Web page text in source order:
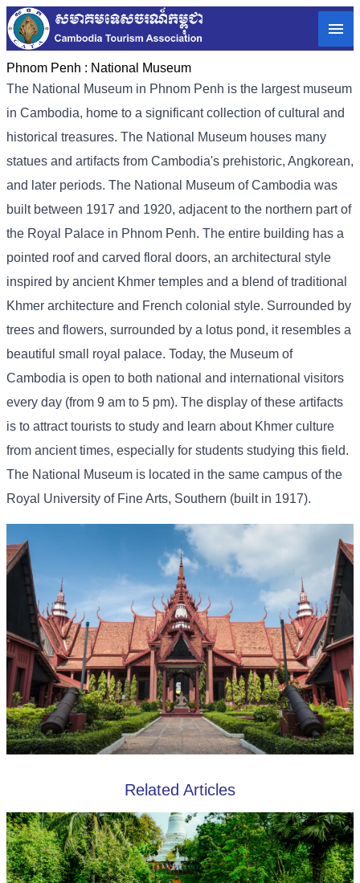
Phnom Penh : National Museum
The National Museum in Phnom Penh is the largest museum
in Cambodia, home to a significant collection of cultural and
historical treasures. The National Museum houses many
statues and artifacts from Cambodia's prehistoric, Angkorean,
and later periods. The National Museum of Cambodia was
built between 1917 and 1920, adjacent to the northern part of
the Royal Palace in Phnom Penh. The entire building has a
pointed roof and carved floral doors, an architectural style
inspired by ancient Khmer temples and a blend of traditional
Khmer architecture and French colonial style. Surrounded by
trees and flowers, surrounded by a lotus pond, it resembles a
beautiful small royal palace. Today, the Museum of
Cambodia is open to both national and international visitors
every day (from 9 am to 5 pm). The display of these artifacts
is to attract tourists to study and learn about Khmer culture
from ancient times, especially for students studying this field.
The National Museum is located in the same campus of the
Royal University of Fine Arts, Southern (built in 1917).
Related Articles